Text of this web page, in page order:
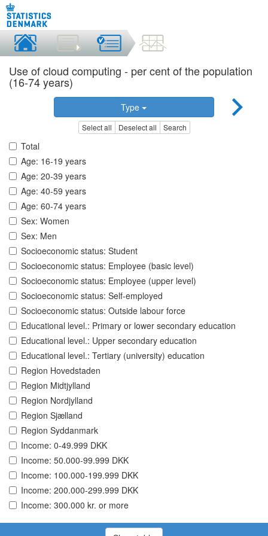
Use of cloud computing - per cent of the population
(16-74 years)
Type
Select all Deselect all Search
Total
Age: 16-19 years
Age: 20-39 years
Age: 40-59 years
Age: 60-74 years
Sex: Women
Sex: Men
Socioeconomic status: Student
Socioeconomic status: Employee (basic level)
Socioeconomic status: Employee (upper level)
Socioeconomic status: Self-employed
Socioeconomic status: Outside labour force
Educational level.: Primary or lower secondary education
Educational level.: Upper secondary education
Educational level.: Tertiary (university) education
Region Hovedstaden
Region Midtjylland
Region Nordjylland
Region Sjælland
Region Syddanmark
Income: 0-49.999 DKK
Income: 50.000-99.999 DKK
Income: 100.000-199.999 DKK
Income: 200.000-299.999 DKK
Income: 300.000 kr. or more